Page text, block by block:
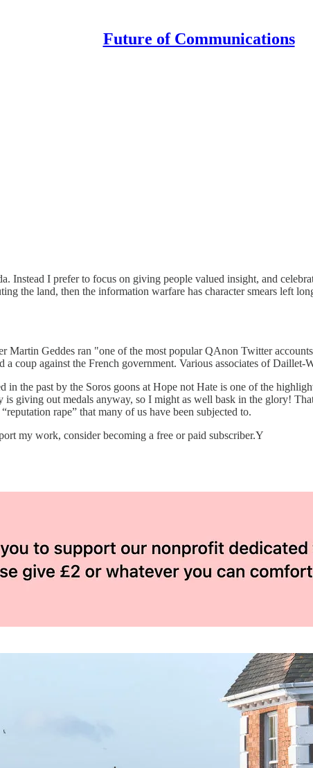
Future of Communications
Instead I prefer to focus on giving people valued insight, and
the land, then the information warfare has character smears left
Geddes ran "one of the most popular QAnon Twitter
coup against the French government. Various associates of Daillet-
the past by the Soros goons at Hope not Hate is one of the
giving out medals anyway, so I might as well bask in the glory!
rape” that many of us have been subjected to.
my work, consider becoming a free or paid subscriber.Y